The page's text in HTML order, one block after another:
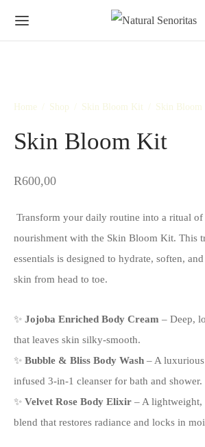
Home / Shop / Skin Bloom Kit / Skin Bloom
Skin Bloom Kit
R600,00
Transform your daily routine into a ritual
nourishment with the Skin Bloom Kit. This
essentials is designed to hydrate, soften,
skin from head to toe.
✨ Jojoba Enriched Body Cream – Deep,
that leaves skin silky-smooth.
✨ Bubble & Bliss Body Wash – A
infused 3-in-1 cleanser for bath and shower.
✨ Velvet Rose Body Elixir – A lightweight,
blend that restores radiance and locks in